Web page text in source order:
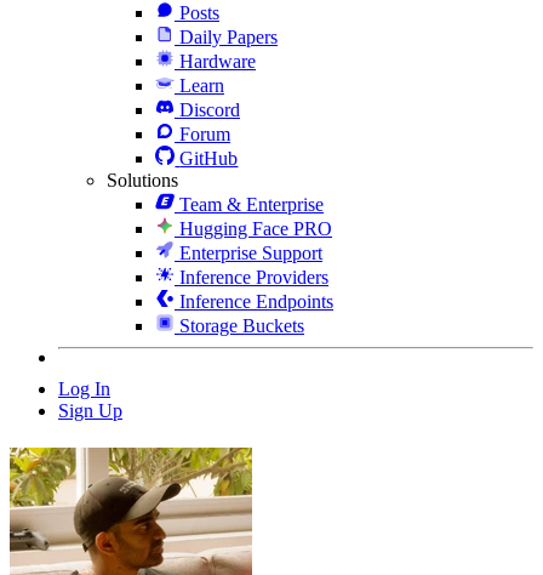
Posts
Daily Papers
Hardware
Learn
Discord
Forum
GitHub
Solutions
Team & Enterprise
Hugging Face PRO
Enterprise Support
Inference Providers
Inference Endpoints
Storage Buckets
Log In
Sign Up